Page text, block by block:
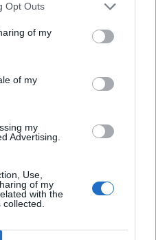
Opt Outs
of my
of my
my
Advertising.
Use,
of my
with the
out at Zia Yusuf over
with musical party
asking him about
‘racist’
John McDonnell said
fairness, adding: